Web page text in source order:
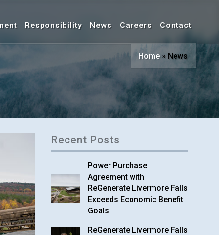
Responsibility News Careers Contact
Home» News
Recent Posts
Power Purchase
Agreement with
ReGenerate Livermore Falls
Exceeds Economic Benefit
Goals
ReGenerate Livermore Falls